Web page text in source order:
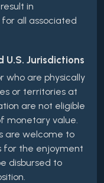
in
all associated
U.S. Jurisdictions
who are physically
or territories at
are not eligible
monetary value.
are welcome to
for the enjoyment
disbursed to